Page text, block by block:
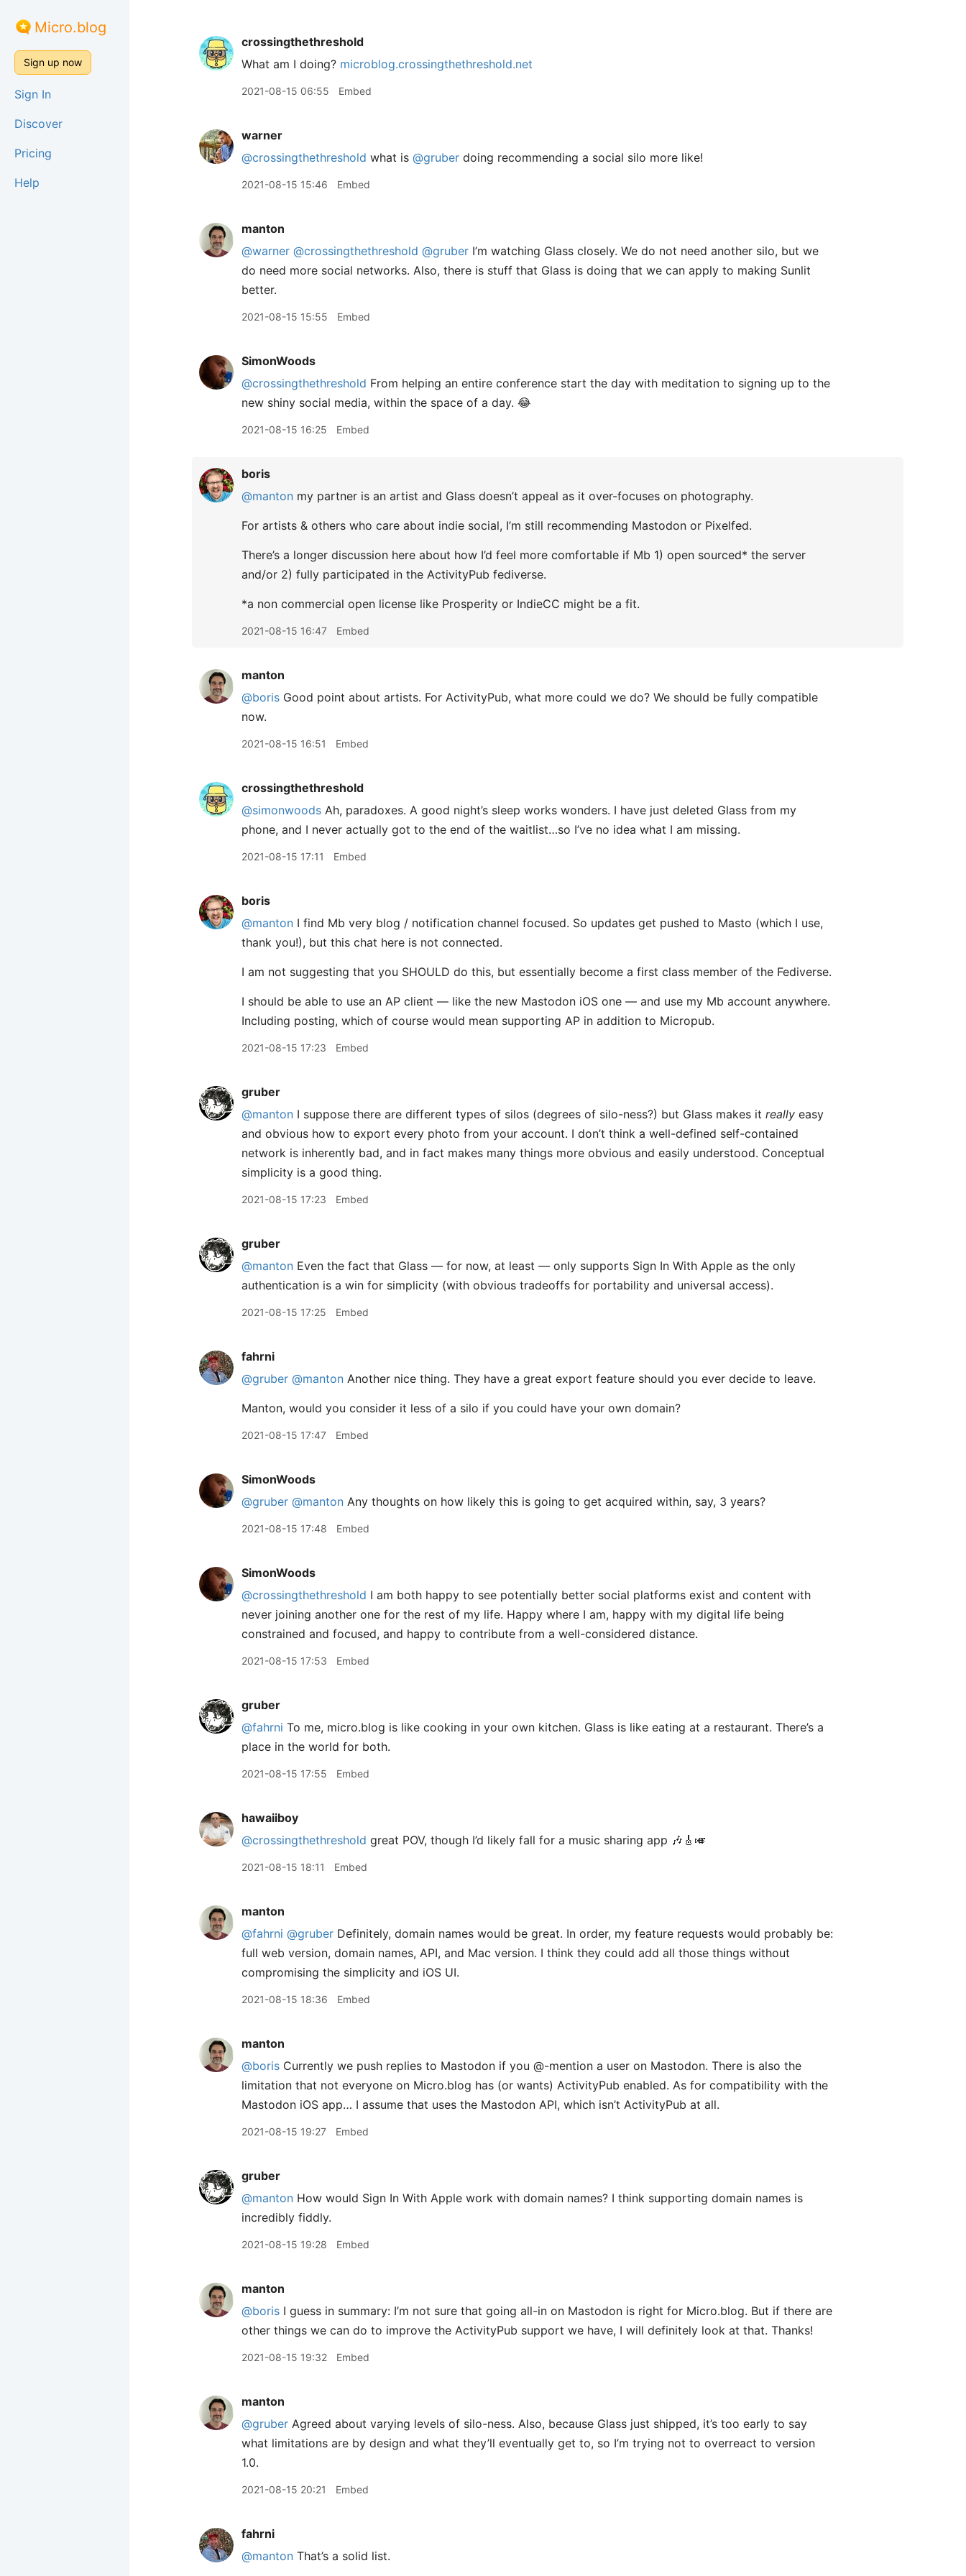
Micro.blog
Sign up now
Sign In
Discover
Pricing
Help
crossingthethreshold
What am I doing? microblog.crossingthethreshold.net
2021-08-15 06:55 Embed
warner
@crossingthethreshold what is @gruber doing recommending a social silo more like!
2021-08-15 15:46 Embed
manton
@warner @crossingthethreshold @gruber I’m watching Glass closely. We do not need another silo, but we
do need more social networks. Also, there is stuff that Glass is doing that we can apply to making Sunlit
better.
2021-08-15 15:55 Embed
SimonWoods
@crossingthethreshold From helping an entire conference start the day with meditation to signing up to the
new shiny social media, within the space of a day. 😂
2021-08-15 16:25 Embed
boris
@manton my partner is an artist and Glass doesn’t appeal as it over-focuses on photography.
For artists & others who care about indie social, I’m still recommending Mastodon or Pixelfed.
There’s a longer discussion here about how I’d feel more comfortable if Mb 1) open sourced* the server
and/or 2) fully participated in the ActivityPub fediverse.
*a non commercial open license like Prosperity or IndieCC might be a fit.
2021-08-15 16:47 Embed
manton
@boris Good point about artists. For ActivityPub, what more could we do? We should be fully compatible
now.
2021-08-15 16:51 Embed
crossingthethreshold
@simonwoods Ah, paradoxes. A good night’s sleep works wonders. I have just deleted Glass from my
phone, and I never actually got to the end of the waitlist…so I’ve no idea what I am missing.
2021-08-15 17:11 Embed
boris
@manton I find Mb very blog / notification channel focused. So updates get pushed to Masto (which I use,
thank you!), but this chat here is not connected.
I am not suggesting that you SHOULD do this, but essentially become a first class member of the Fediverse.
I should be able to use an AP client — like the new Mastodon iOS one — and use my Mb account anywhere.
Including posting, which of course would mean supporting AP in addition to Micropub.
2021-08-15 17:23 Embed
gruber
@manton I suppose there are different types of silos (degrees of silo-ness?) but Glass makes it really easy
and obvious how to export every photo from your account. I don’t think a well-defined self-contained
network is inherently bad, and in fact makes many things more obvious and easily understood. Conceptual
simplicity is a good thing.
2021-08-15 17:23 Embed
gruber
@manton Even the fact that Glass — for now, at least — only supports Sign In With Apple as the only
authentication is a win for simplicity (with obvious tradeoffs for portability and universal access).
2021-08-15 17:25 Embed
fahrni
@gruber @manton Another nice thing. They have a great export feature should you ever decide to leave.
Manton, would you consider it less of a silo if you could have your own domain?
2021-08-15 17:47 Embed
SimonWoods
@gruber @manton Any thoughts on how likely this is going to get acquired within, say, 3 years?
2021-08-15 17:48 Embed
SimonWoods
@crossingthethreshold I am both happy to see potentially better social platforms exist and content with
never joining another one for the rest of my life. Happy where I am, happy with my digital life being
constrained and focused, and happy to contribute from a well-considered distance.
2021-08-15 17:53 Embed
gruber
@fahrni To me, micro.blog is like cooking in your own kitchen. Glass is like eating at a restaurant. There’s a
place in the world for both.
2021-08-15 17:55 Embed
hawaiiboy
@crossingthethreshold great POV, though I’d likely fall for a music sharing app 🎶🎸🎺
2021-08-15 18:11 Embed
manton
@fahrni @gruber Definitely, domain names would be great. In order, my feature requests would probably be:
full web version, domain names, API, and Mac version. I think they could add all those things without
compromising the simplicity and iOS UI.
2021-08-15 18:36 Embed
manton
@boris Currently we push replies to Mastodon if you @-mention a user on Mastodon. There is also the
limitation that not everyone on Micro.blog has (or wants) ActivityPub enabled. As for compatibility with the
Mastodon iOS app… I assume that uses the Mastodon API, which isn’t ActivityPub at all.
2021-08-15 19:27 Embed
gruber
@manton How would Sign In With Apple work with domain names? I think supporting domain names is
incredibly fiddly.
2021-08-15 19:28 Embed
manton
@boris I guess in summary: I’m not sure that going all-in on Mastodon is right for Micro.blog. But if there are
other things we can do to improve the ActivityPub support we have, I will definitely look at that. Thanks!
2021-08-15 19:32 Embed
manton
@gruber Agreed about varying levels of silo-ness. Also, because Glass just shipped, it’s too early to say
what limitations are by design and what they’ll eventually get to, so I’m trying not to overreact to version
1.0.
2021-08-15 20:21 Embed
fahrni
@manton That’s a solid list.